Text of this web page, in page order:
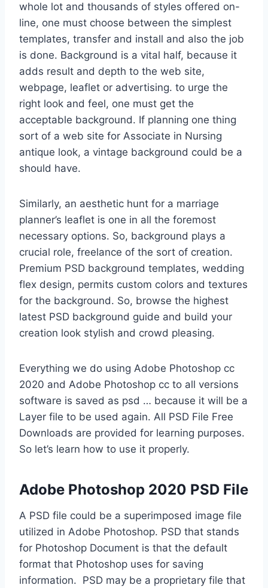
whole lot and thousands of styles offered on-
line, one must choose between the simplest
templates, transfer and install and also the job
is done. Background is a vital half, because it
adds result and depth to the web site,
webpage, leaflet or advertising. to urge the
right look and feel, one must get the
acceptable background. If planning one thing
sort of a web site for Associate in Nursing
antique look, a vintage background could be a
should have.
Similarly, an aesthetic hunt for a marriage
planner’s leaflet is one in all the foremost
necessary options. So, background plays a
crucial role, freelance of the sort of creation.
Premium PSD background templates, wedding
flex design, permits custom colors and textures
for the background. So, browse the highest
latest PSD background guide and build your
creation look stylish and crowd pleasing.
Everything we do using Adobe Photoshop cc
2020 and Adobe Photoshop cc to all versions
software is saved as psd … because it will be a
Layer file to be used again. All PSD File Free
Downloads are provided for learning purposes.
So let’s learn how to use it properly.
Adobe Photoshop 2020 PSD File
A PSD file could be a superimposed image file
utilized in Adobe Photoshop. PSD that stands
for Photoshop Document is that the default
format that Photoshop uses for saving
information. PSD may be a proprietary file that